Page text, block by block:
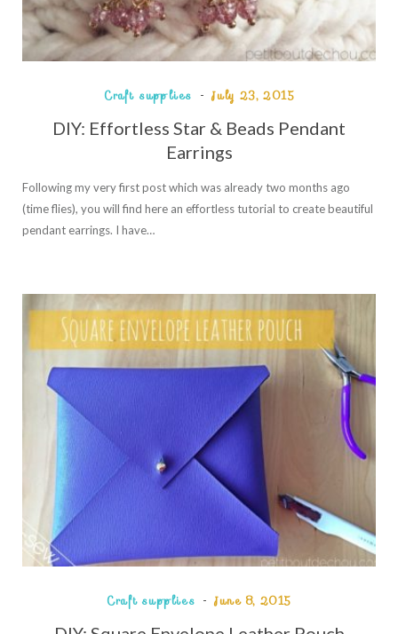
Craft supplies July 23, 2015
DIY: Effortless Star & Beads Pendant
Earrings
Following my very first post which was already two months ago
(time flies), you will find here an effortless tutorial to create beautiful
pendant earrings. I have…
Craft supplies June 8, 2015